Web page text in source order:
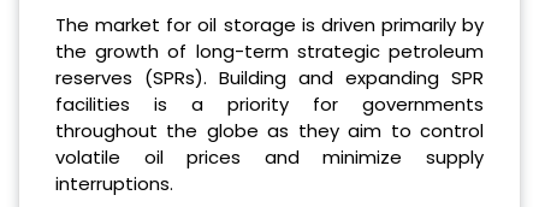
The market for oil storage is driven primarily by
the growth of long-term strategic petroleum
reserves (SPRs). Building and expanding SPR
facilities is a priority for governments
throughout the globe as they aim to control
volatile oil prices and minimize supply
interruptions.